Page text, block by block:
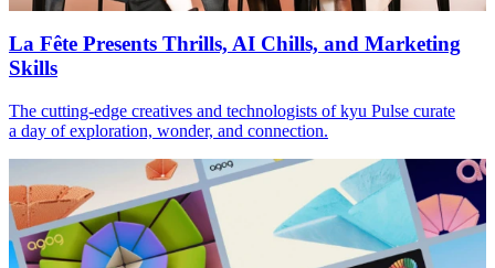
La Fête Presents Thrills, AI Chills, and Marketing
Skills
The cutting-edge creatives and technologists of kyu Pulse curate
a day of exploration, wonder, and connection.